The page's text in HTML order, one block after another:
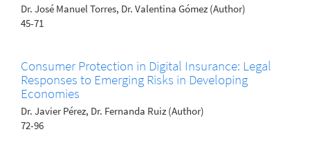
Dr. José Manuel Torres, Dr. Valentina Gómez (Author)
45-71
Consumer Protection in Digital Insurance: Legal
Responses to Emerging Risks in Developing
Economies
Dr. Javier Pérez, Dr. Fernanda Ruiz (Author)
72-96